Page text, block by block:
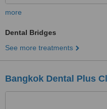
more
Dental Bridges
See more treatments
Bangkok Dental Plus